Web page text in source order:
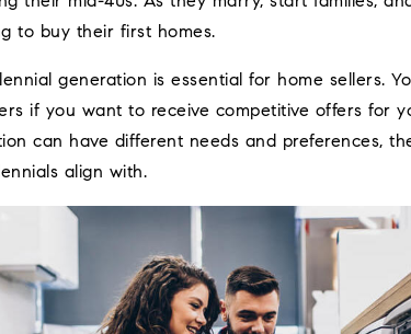
to buy their first homes.
generation is essential for home sellers.
if you want to receive competitive offers for
can have different needs and preferences,
align with.